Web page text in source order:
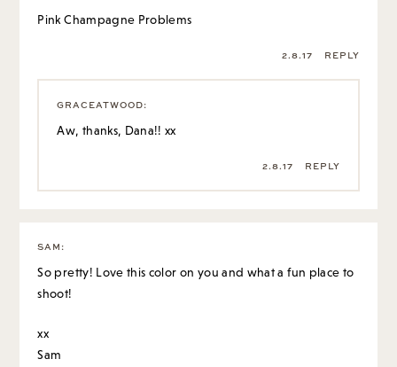
Pink Champagne Problems
2.8.17 REPLY
GRACEATWOOD:
Aw, thanks, Dana!! xx
2.8.17 REPLY
SAM :
So pretty! Love this color on you and what a fun place to
shoot!
xx
Sam